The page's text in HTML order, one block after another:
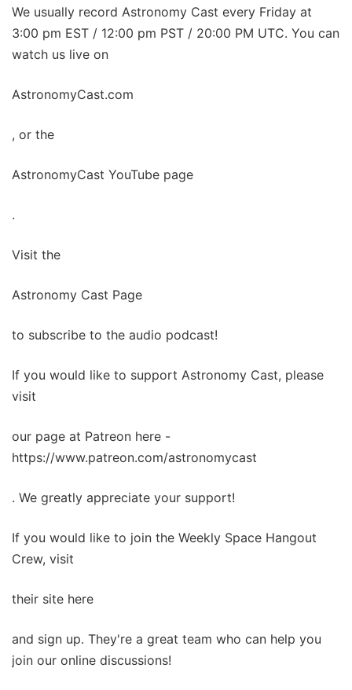
We usually record Astronomy Cast every Friday at
3:00 pm EST / 12:00 pm PST / 20:00 PM UTC. You can
watch us live on
AstronomyCast.com
, or the
AstronomyCast YouTube page
.
Visit the
Astronomy Cast Page
to subscribe to the audio podcast!
If you would like to support Astronomy Cast, please
visit
our page at Patreon here -
https://www.patreon.com/astronomycast
. We greatly appreciate your support!
If you would like to join the Weekly Space Hangout
Crew, visit
their site here
and sign up. They're a great team who can help you
join our online discussions!